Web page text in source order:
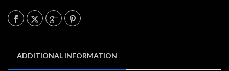
ADDITIONAL INFORMATION